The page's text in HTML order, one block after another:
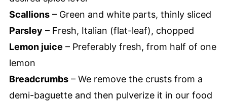
Scallions– Green and white parts, thinly sliced
Parsley – Fresh, Italian (flat-leaf), chopped
Lemon juice – Preferably fresh, from half of one
lemon
Breadcrumbs– We remove the crusts from a
demi-baguette and then pulverize it in our food